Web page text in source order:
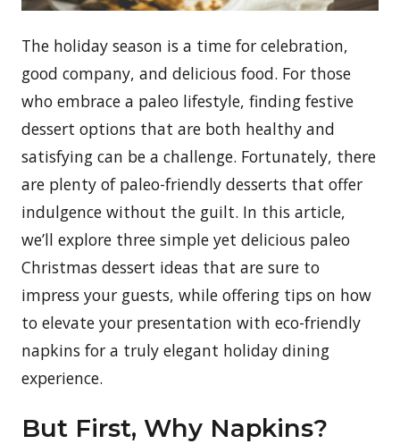
The holiday season is a time for celebration,
good company, and delicious food. For those
who embrace a paleo lifestyle, finding festive
dessert options that are both healthy and
satisfying can be a challenge. Fortunately, there
are plenty of paleo-friendly desserts that offer
indulgence without the guilt. In this article,
we’ll explore three simple yet delicious paleo
Christmas dessert ideas that are sure to
impress your guests, while offering tips on how
to elevate your presentation with eco-friendly
napkins for a truly elegant holiday dining
experience.
But First, Why Napkins?